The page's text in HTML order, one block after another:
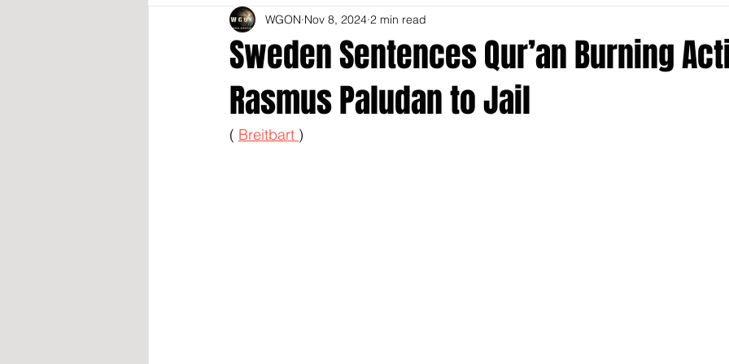
Sweden Sentences Qur’an Burning
Rasmus Paludan to Jail
WGON Nov 8, 2024 2 min read
( Breitbart )